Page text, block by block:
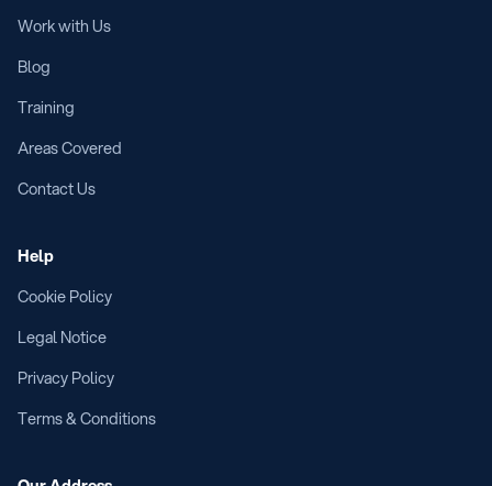
Work with Us
Blog
Training
Areas Covered
Contact Us
Help
Cookie Policy
Legal Notice
Privacy Policy
Terms & Conditions